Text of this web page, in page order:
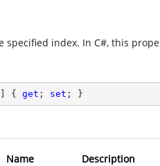
specified index. In C#, this
{ get ; set ; }
Name Description